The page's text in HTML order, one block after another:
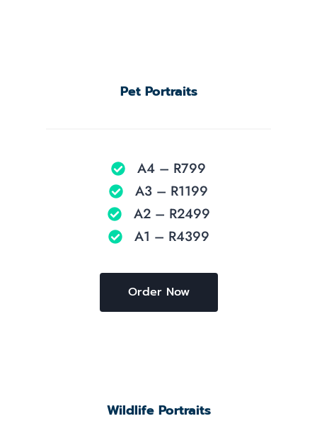
Pet Portraits
A4 – R799
A3 – R1199
A2 – R2499
A1 – R4399
Order Now
Wildlife Portraits